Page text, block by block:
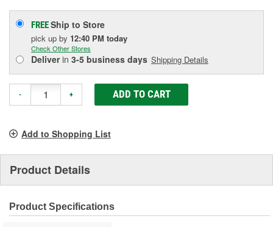
FREEShip to Store
pick up by 12:40 PM today
Check Other Stores
Deliverin 3-5 business days Shipping Details
- + ADD TO CART
Add to Shopping List
Product Details
Product Specifications